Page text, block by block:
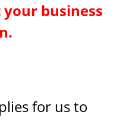
business
for us to